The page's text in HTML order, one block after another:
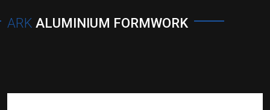
ARK ALUMINIUM FORMWORK